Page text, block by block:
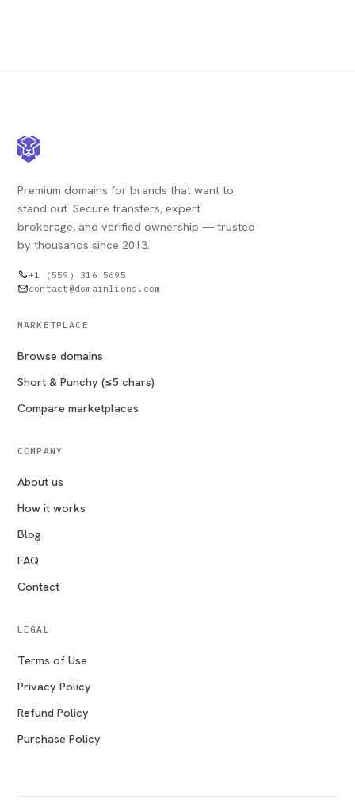
Premium domains for brands that want to
stand out. Secure transfers, expert
brokerage, and verified ownership — trusted
by thousands since 2013.
+1 (559) 316 5695
contact@domainlions.com
MARKETPLACE
Browse domains
Short & Punchy (≤5 chars)
Compare marketplaces
COMPANY
About us
How it works
Blog
FAQ
Contact
LEGAL
Terms of Use
Privacy Policy
Refund Policy
Purchase Policy